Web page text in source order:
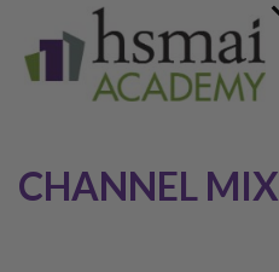
CHANNEL MIX